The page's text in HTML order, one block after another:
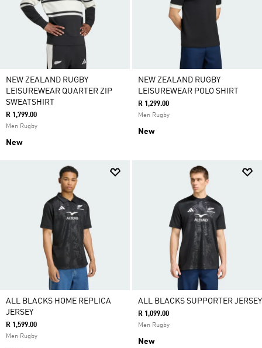
NEW ZEALAND RUGBY
LEISUREWEAR QUARTER ZIP
SWEATSHIRT
R 1,799.00
Men Rugby
New
NEW ZEALAND RUGBY
LEISUREWEAR POLO SHIRT
R 1,299.00
Men Rugby
New
ALL BLACKS HOME REPLICA
JERSEY
R 1,599.00
Men Rugby
ALL BLACKS SUPPORTER JERSEY
R 1,099.00
Men Rugby
New